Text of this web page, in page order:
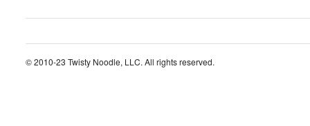
© 2010-23 Twisty Noodle, LLC. All rights reserved.